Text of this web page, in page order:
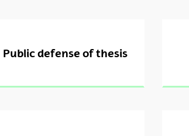
Public defense of thesis